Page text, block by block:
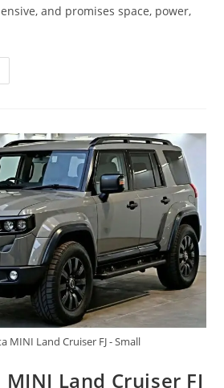
and promises space, power,
MINI Land Cruiser FJ - Small
Land Cruiser FJ